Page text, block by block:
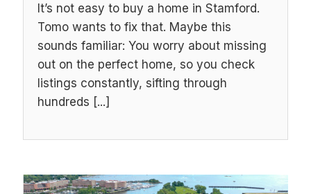
It’s not easy to buy a home in Stamford.
Tomo wants to fix that. Maybe this
sounds familiar: You worry about missing
out on the perfect home, so you check
listings constantly, sifting through
hundreds [...]